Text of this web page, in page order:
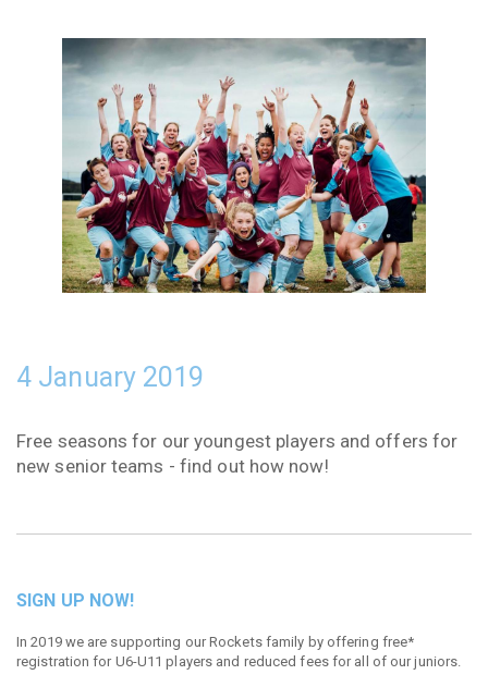
4 January 2019
Free seasons for our youngest players and offers for
new senior teams - find out how now!
SIGN UP NOW!
In 2019 we are supporting our Rockets family by offering free*
registration for U6-U11 players and reduced fees for all of our juniors.